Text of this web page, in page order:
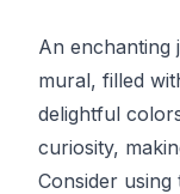
An enchanting
mural, filled
delightful
curiosity,
Consider